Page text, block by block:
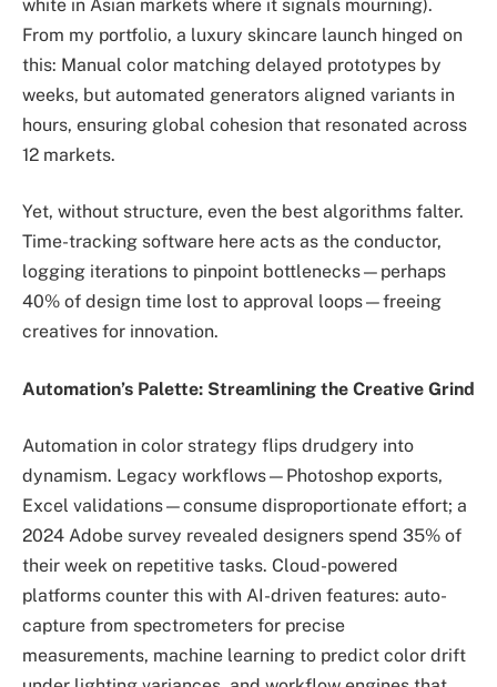
white in Asian markets where it signals mourning).
From my portfolio, a luxury skincare launch hinged on
this: Manual color matching delayed prototypes by
weeks, but automated generators aligned variants in
hours, ensuring global cohesion that resonated across
12 markets.
Yet, without structure, even the best algorithms falter.
Time-tracking software here acts as the conductor,
logging iterations to pinpoint bottlenecks—perhaps
40% of design time lost to approval loops—freeing
creatives for innovation.
Automation’s Palette: Streamlining the Creative Grind
Automation in color strategy flips drudgery into
dynamism. Legacy workflows—Photoshop exports,
Excel validations—consume disproportionate effort; a
2024 Adobe survey revealed designers spend 35% of
their week on repetitive tasks. Cloud-powered
platforms counter this with AI-driven features: auto-
capture from spectrometers for precise
measurements, machine learning to predict color drift